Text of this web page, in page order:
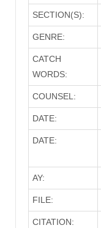
SECTION(S):
GENRE:
CATCH
WORDS:
COUNSEL:
DATE:
DATE:
AY:
FILE:
CITATION: